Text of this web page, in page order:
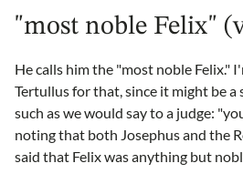
"most noble Felix"
He calls him the "most noble Felix."
Tertullus for that, since it might be a
such as we would say to a judge:
noting that both Josephus and the
said that Felix was anything but